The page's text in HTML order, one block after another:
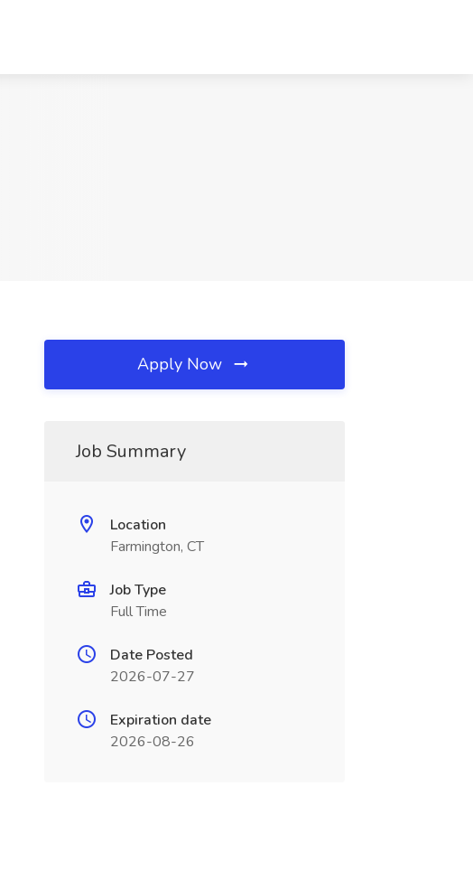
Apply Now
Job Summary
Location
Farmington, CT
Job Type
Full Time
Date Posted
2026-07-27
Expiration date
2026-08-26